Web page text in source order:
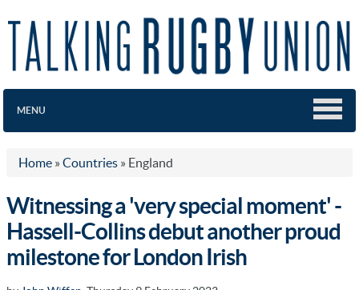
MENU
Home » Countries » England
Witnessing a 'very special moment' -
Hassell-Collins debut another proud
milestone for London Irish